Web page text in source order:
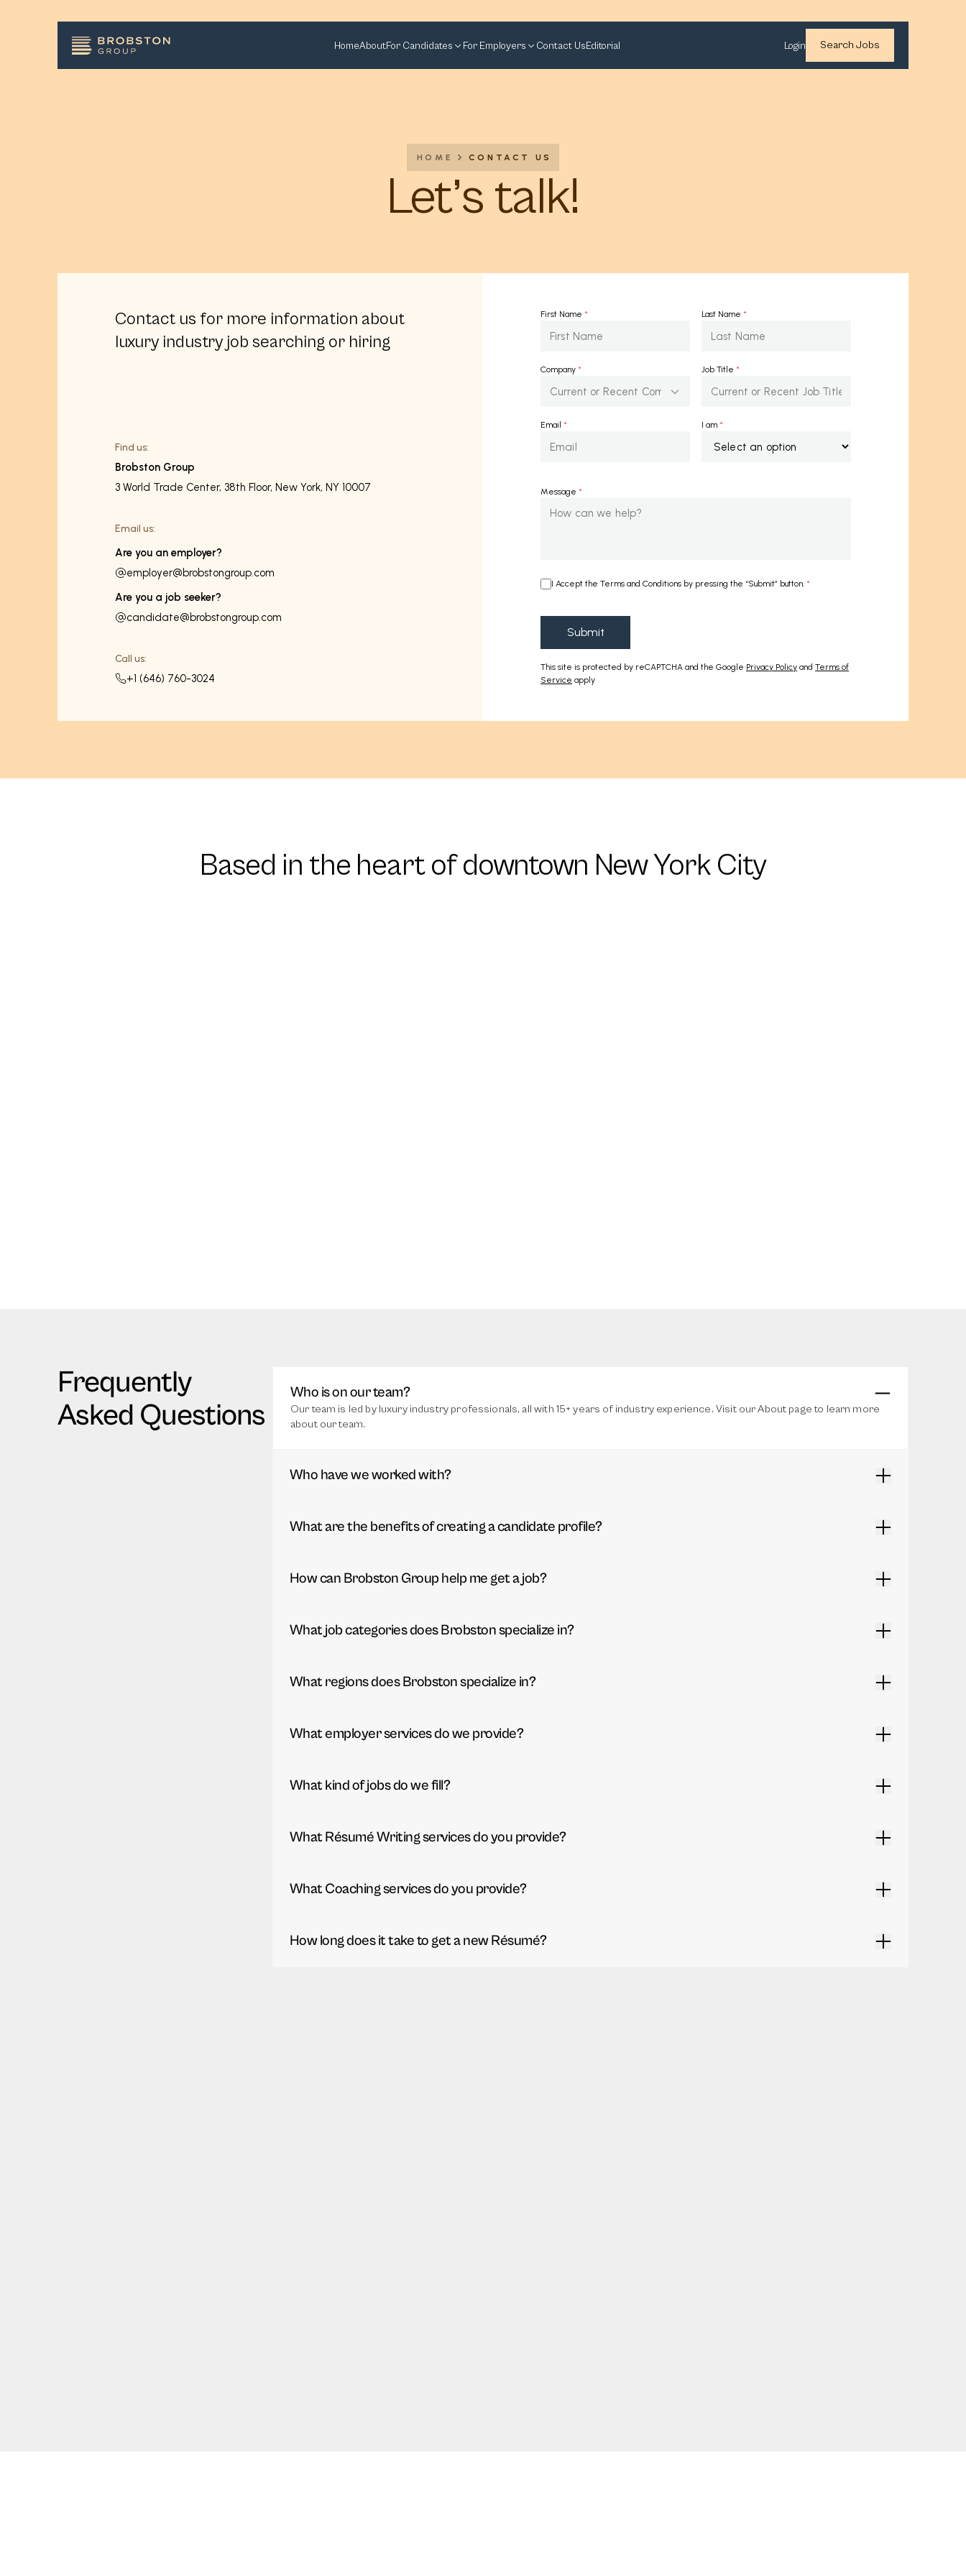
HomeAboutFor Candidates For Employers Contact UsEditorial Login Search Jobs
HOME CONTACT US
Let’s talk!
Contact us for more information about
luxury industry job searching or hiring
Find us:
Brobston Group
3 World Trade Center, 38th Floor, New York, NY 10007
Email us:
Are you an employer?
employer@brobstongroup.com
Are you a job seeker?
candidate@brobstongroup.com
Call us:
+1 (646) 760-3024
First Name * Last Name *
Company * Job Title *
Email * I am *
Message *
I Accept the Terms and Conditions by pressing the “Submit” button. *
Submit
This site is protected by reCAPTCHA and the Google Privacy Policy and Terms of
Service apply
Based in the heart of downtown New York City
Frequently
Asked Questions
Who is on our team?
Our team is led by luxury industry professionals, all with 15+ years of industry experience. Visit our About page to learn more
about our team.
Who have we worked with?
What are the benefits of creating a candidate profile?
How can Brobston Group help me get a job?
What job categories does Brobston specialize in?
What regions does Brobston specialize in?
What employer services do we provide?
What kind of jobs do we fill?
What Résumé Writing services do you provide?
What Coaching services do you provide?
How long does it take to get a new Résumé?